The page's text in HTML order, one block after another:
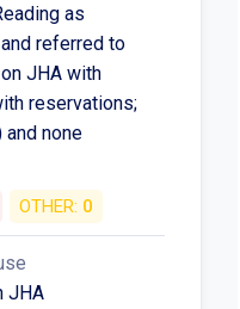
as
referred to
JHA with
reservations;
and none
OTHER: 0
JHA